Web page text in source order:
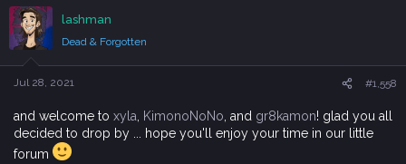
c
t
i
o
n
s
lashman
Dead & Forgotten
Jul 28, 2021 #1,558
and welcome to xyla KimonoNoNo , and gr8kamon! glad you all
decided to drop by ... hope you'll enjoy your time in our little
forum